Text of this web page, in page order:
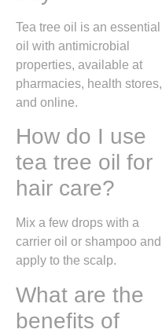
Tea tree oil is an essential
oil with antimicrobial
properties, available at
pharmacies, health stores,
and online.
How do I use
tea tree oil for
hair care?
Mix a few drops with a
carrier oil or shampoo and
apply to the scalp.
What are the
benefits of